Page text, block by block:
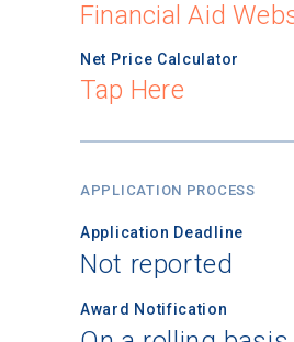
Financial Aid
Net Price Calculator
Tap Here
APPLICATION PROCESS
Application Deadline
Not reported
Award Notification